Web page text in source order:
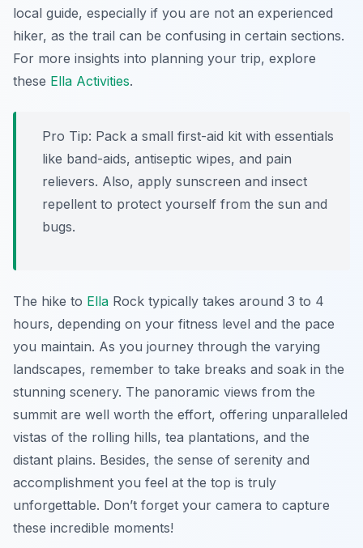
local guide, especially if you are not an experienced
hiker, as the trail can be confusing in certain sections.
For more insights into planning your trip, explore
these Ella Activities.
Pro Tip: Pack a small first-aid kit with essentials
like band-aids, antiseptic wipes, and pain
relievers. Also, apply sunscreen and insect
repellent to protect yourself from the sun and
bugs.
The hike to Ella Rock typically takes around 3 to 4
hours, depending on your fitness level and the pace
you maintain. As you journey through the varying
landscapes, remember to take breaks and soak in the
stunning scenery. The panoramic views from the
summit are well worth the effort, offering unparalleled
vistas of the rolling hills, tea plantations, and the
distant plains. Besides, the sense of serenity and
accomplishment you feel at the top is truly
unforgettable. Don’t forget your camera to capture
these incredible moments!